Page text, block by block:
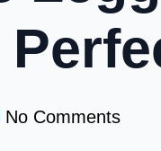
No Comments